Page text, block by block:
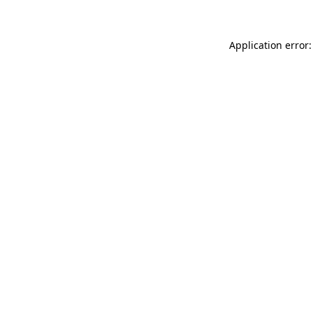
Application